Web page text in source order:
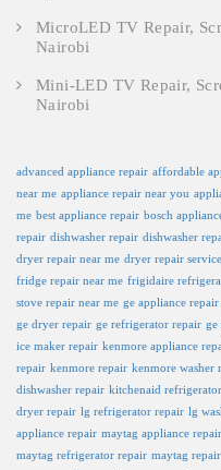
MicroLED TV Repair,
Nairobi
Mini-LED TV Repair,
Nairobi
advanced appliance repair affordable
near me appliance repair near you
me best appliance repair bosch
repair dishwasher repair dishwasher
dryer repair near me dryer repair service
fridge repair near me frigidaire
stove repair near me ge appliance repair
ge dryer repair ge refrigerator repair ge
ice maker repair kenmore appliance
repair kenmore repair kenmore washer
dishwasher repair kitchenaid
dryer repair lg refrigerator repair lg
appliance repair maytag appliance repair
maytag refrigerator repair maytag repair